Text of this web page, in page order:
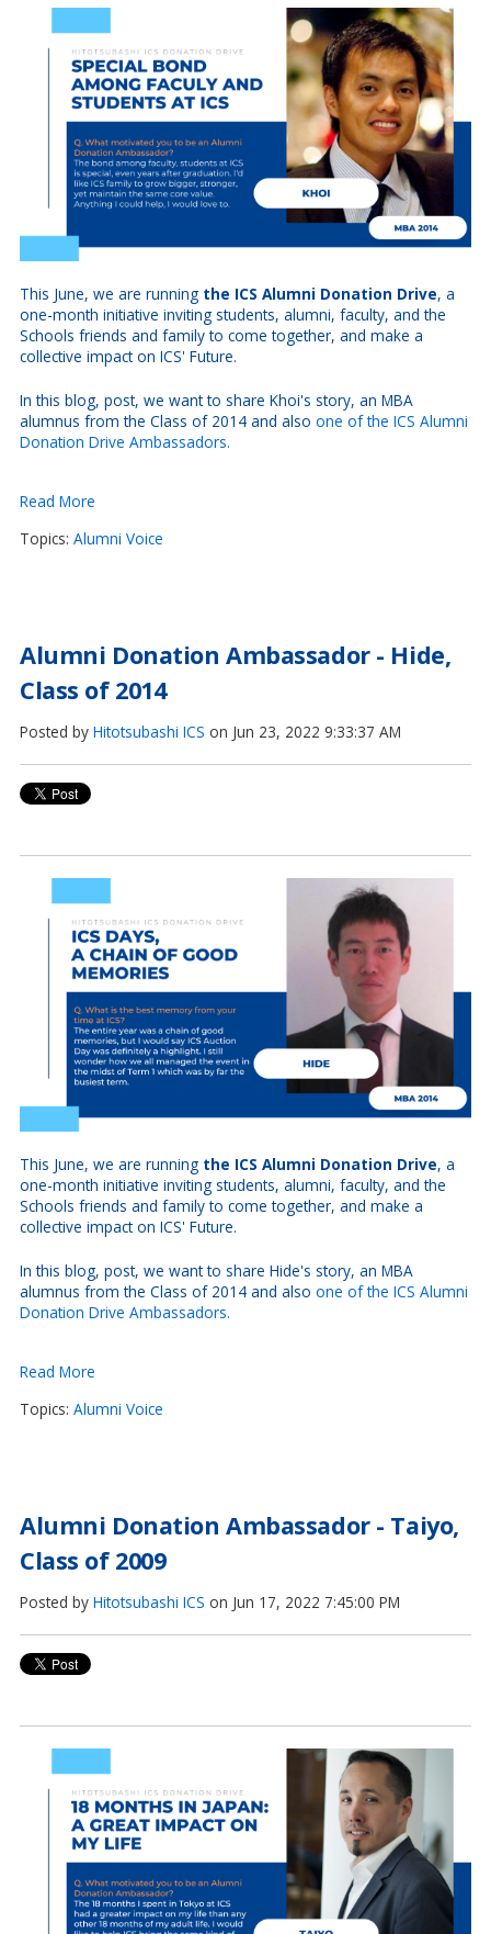
This June, we are running the ICS Alumni Donation Drive, a
one-month initiative inviting students, alumni, faculty, and the
Schools friends and family to come together, and make a
collective impact on ICS' Future.
In this blog, post, we want to share Khoi's story, an MBA
alumnus from the Class of 2014 and also one of the ICS Alumni
Donation Drive Ambassadors.
Read More
Topics: Alumni Voice
Alumni Donation Ambassador - Hide,
Class of 2014
Posted by Hitotsubashi ICS on Jun 23, 2022 9:33:37 AM
This June, we are running the ICS Alumni Donation Drive, a
one-month initiative inviting students, alumni, faculty, and the
Schools friends and family to come together, and make a
collective impact on ICS' Future.
In this blog, post, we want to share Hide's story, an MBA
alumnus from the Class of 2014 and also one of the ICS Alumni
Donation Drive Ambassadors.
Read More
Topics: Alumni Voice
Alumni Donation Ambassador - Taiyo,
Class of 2009
Posted by Hitotsubashi ICS on Jun 17, 2022 7:45:00 PM